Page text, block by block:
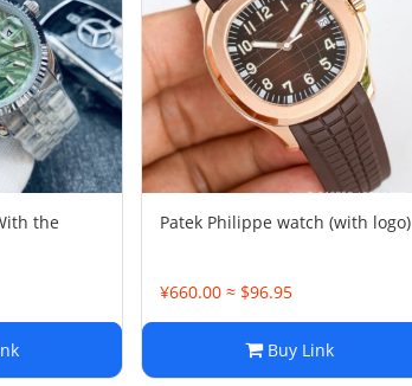
the
Patek Philippe watch (with logo)
¥660.00 ≈ $96.95
Buy Link